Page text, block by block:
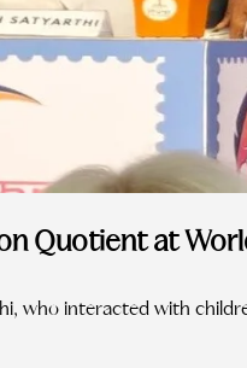
Quotient at
who interacted with